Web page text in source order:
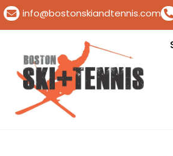
info@bostonskiandtennis.com